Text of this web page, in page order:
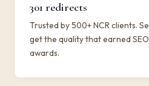
301 redirects
Trusted by 500+ NCR clients.
get the quality that earned
awards.